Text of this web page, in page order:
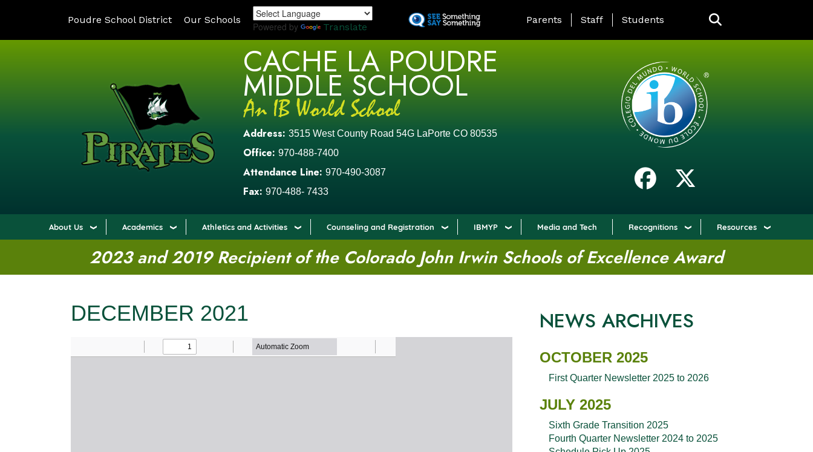
to
Poudre School District Our Schools
Powered by Translate
LANDING PAGE MENU
Parents Staff Students
CACHE LA POUDRE
MIDDLE SCHOOL
Address: 3515 West County Road 54G LaPorte CO 80535
Office: 970-488-7400
Attendance Line: 970-490-3087
Fax: 970-488- 7433
About Us Academics Athletics and Activities Counseling and Registration IBMYP Media and Tech Recognitions Resources
2023 and 2019 Recipient of the Colorado John Irwin Schools of Excellence Award
DECEMBER 2021 NEWS ARCHIVES
OCTOBER 2025
First Quarter Newsletter 2025 to 2026
JULY 2025
Sixth Grade Transition 2025
Fourth Quarter Newsletter 2024 to 2025